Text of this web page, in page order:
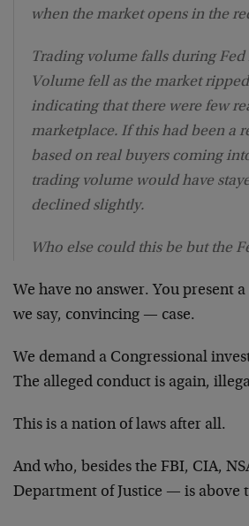
when the market opens in the
Trading volume falls during
Volume fell as the market
indicating that there were few
marketplace. If this had been a
based on real buyers coming
trading volume would have
declined slightly.
Who else could this be but the
We have no answer. You present
we say, convincing — case.
We demand a Congressional
The alleged conduct is again,
This is a nation of laws after all.
And who, besides the FBI, CIA,
Department of Justice — is above